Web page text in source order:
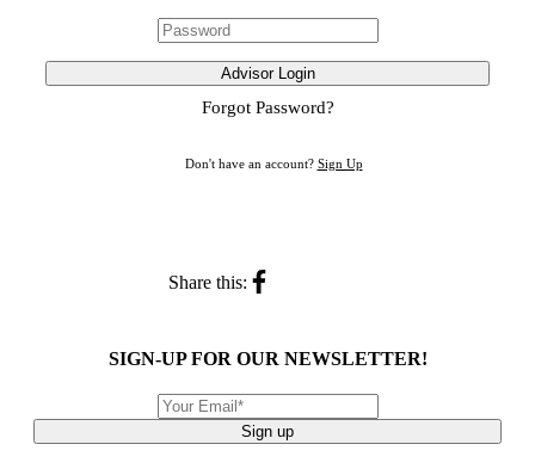
Advisor Login
Forgot Password?
Don't have an account? Sign Up
Share this:
SIGN-UP FOR OUR NEWSLETTER!
Sign up